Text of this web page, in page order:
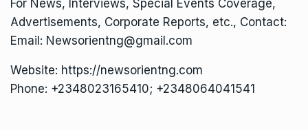
For News, Interviews, Special Events Coverage,
Advertisements, Corporate Reports, etc., Contact:
Email: Newsorientng@gmail.com
Website: https://newsorientng.com
Phone: +2348023165410; +2348064041541